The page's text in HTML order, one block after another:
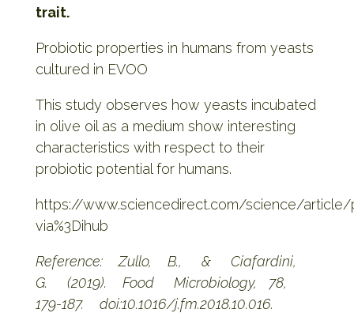
trait.
Probiotic properties in humans from yeasts
cultured in EVOO
This study observes how yeasts incubated
in olive oil as a medium show interesting
characteristics with respect to their
probiotic potential for humans.
https://www.sciencedirect.com/science/article/
via%3Dihub
Reference: Zullo, B., & Ciafardini,
G. (2019). Food Microbiology, 78,
179-187. doi:10.1016/j.fm.2018.10.016.